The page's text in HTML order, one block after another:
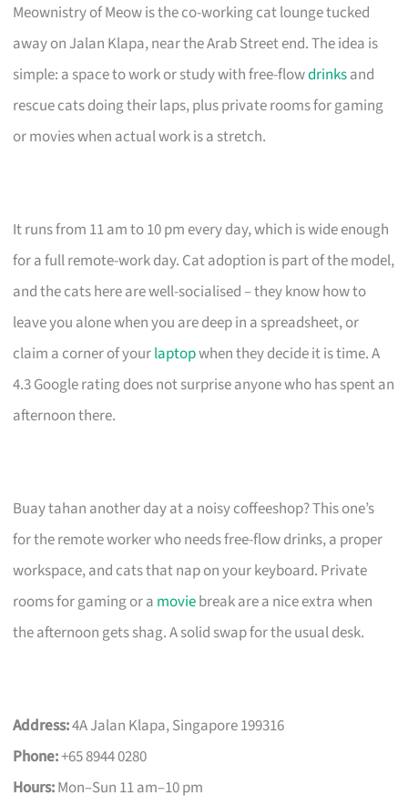
Meownistry of Meow is the co-working cat lounge tucked
away on Jalan Klapa, near the Arab Street end. The idea is
simple: a space to work or study with free-flowdrinksand
rescue cats doing their laps, plus private rooms for gaming
or movies when actual work is a stretch.
It runs from 11 am to 10 pm every day, which is wide enough
for a full remote-work day. Cat adoption is part of the model,
and the cats here are well-socialised – they know how to
leave you alone when you are deep in a spreadsheet, or
claim a corner of yourlaptopwhen they decide it is time. A
4.3 Google rating does not surprise anyone who has spent an
afternoon there.
Buay tahan another day at a noisy coffeeshop? This one’s
for the remote worker who needs free-flow drinks, a proper
workspace, and cats that nap on your keyboard. Private
rooms for gaming or a moviebreak are a nice extra when
the afternoon gets shag. A solid swap for the usual desk.
Address:4A Jalan Klapa, Singapore 199316
Phone:+65 8944 0280
Hours:Mon–Sun 11 am–10 pm